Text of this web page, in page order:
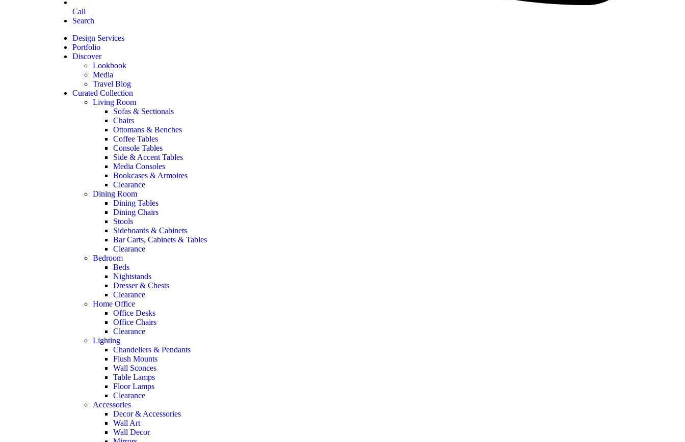
Call
Search
Design Services
Portfolio
Discover
Lookbook
Media
Travel Blog
Curated Collection
Living Room
Sofas & Sectionals
Chairs
Ottomans & Benches
Coffee Tables
Console Tables
Side & Accent Tables
Media Consoles
Bookcases & Armoires
Clearance
Dining Room
Dining Tables
Dining Chairs
Stools
Sideboards & Cabinets
Bar Carts, Cabinets & Tables
Clearance
Bedroom
Beds
Nightstands
Dresser & Chests
Clearance
Home Office
Office Desks
Office Chairs
Clearance
Lighting
Chandeliers & Pendants
Flush Mounts
Wall Sconces
Table Lamps
Floor Lamps
Clearance
Accessories
Decor & Accessories
Wall Art
Wall Decor